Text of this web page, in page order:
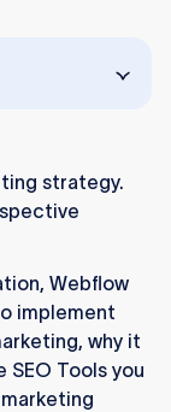
track and
strategy.
Webflow
implement
why it
Tools you